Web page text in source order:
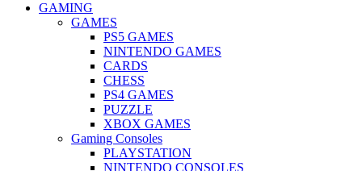
GAMING
GAMES
PS5 GAMES
NINTENDO GAMES
CARDS
CHESS
PS4 GAMES
PUZZLE
XBOX GAMES
Gaming Consoles
PLAYSTATION
NINTENDO CONSOLES